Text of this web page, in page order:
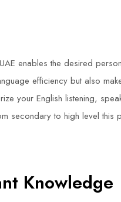
enables the desired
efficiency but also
your English listening,
secondary to high level this
Knowledge